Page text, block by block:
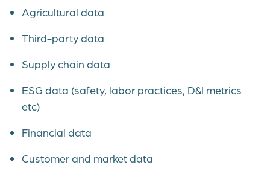
Agricultural data
Third-party data
Supply chain data
ESG data (safety, labor practices, D&I metrics
etc)
Financial data
Customer and market data